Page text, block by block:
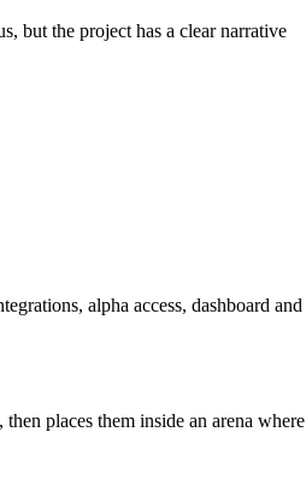
but the project has a clear narrative
alpha access, dashboard and
places them inside an arena where